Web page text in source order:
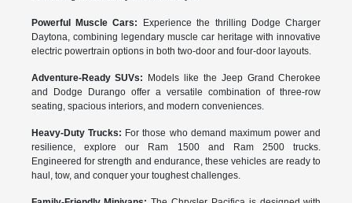
Powerful Muscle Cars: Experience the thrilling Dodge Charger
Daytona, combining legendary muscle car heritage with innovative
electric powertrain options in both two-door and four-door layouts.
Adventure-Ready SUVs:
Models like the Jeep Grand Cherokee
and Dodge Durango offer a versatile combination of three-row
seating, spacious interiors, and modern conveniences.
Heavy-Duty Trucks: For those who demand maximum power and
resilience, explore our Ram 1500 and Ram 2500 trucks.
Engineered for strength and endurance, these vehicles are ready to
haul, tow, and conquer your toughest challenges.